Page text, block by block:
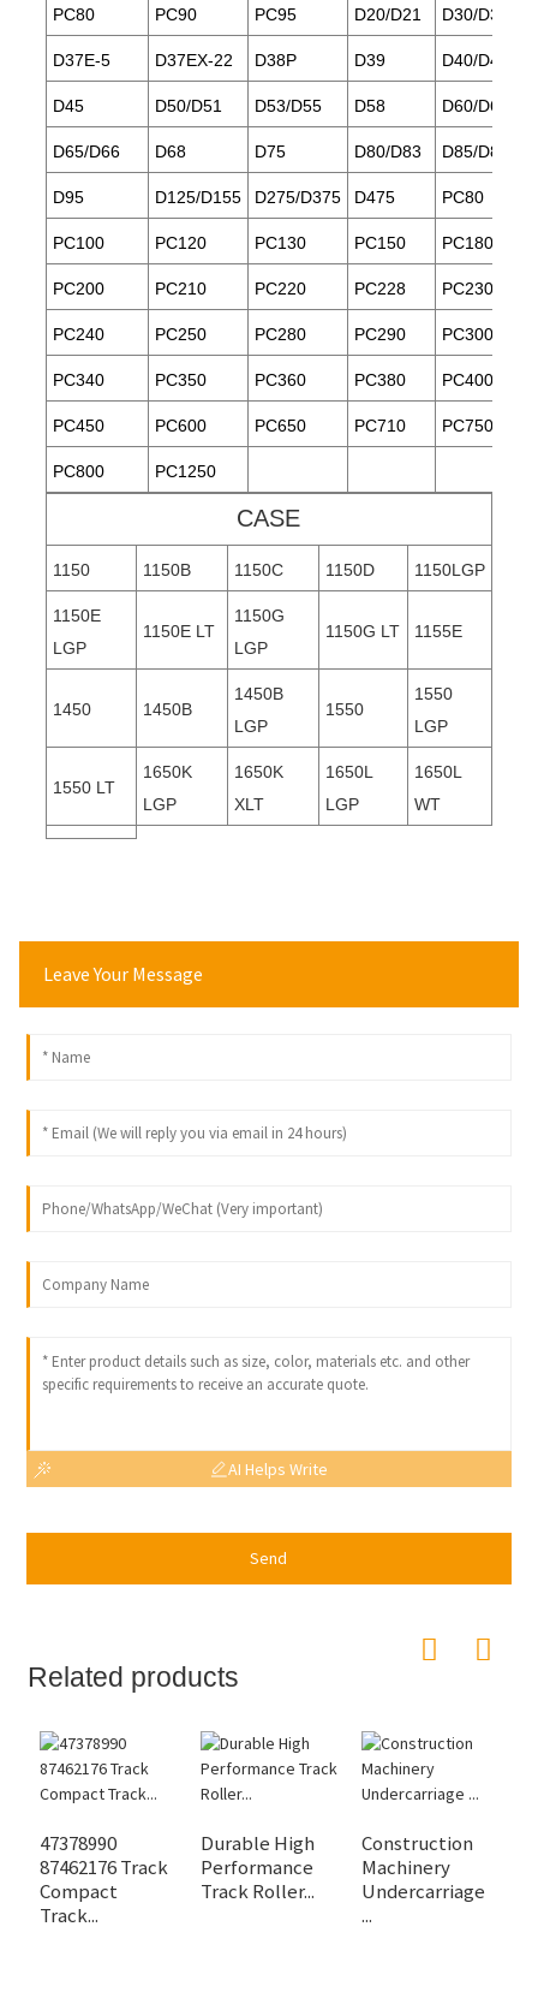
PC80 PC90 PC95 D20/D21 D30/D31/
D37E-5 D37EX-22 D38P D39 D40/D41
D45 D50/D51 D53/D55 D58 D60/D61
D65/D66 D68 D75 D80/D83 D85/
D95 D125/D155 D275/D375 D475 PC80
PC100 PC120 PC130 PC150 PC180
PC200 PC210 PC220 PC228 PC230
PC240 PC250 PC280 PC290 PC300
PC340 PC350 PC360 PC380 PC400
PC450 PC600 PC650 PC710 PC750
PC800 PC1250
CASE
1150 1150B 1150C 1150D 1150LGP
1150E
LGP
1150E LT
1150G
LGP
1150G LT 1155E
1450 1450B
1450B
LGP
1550
1550
LGP
1550 LT
1650K
LGP
1650K
XLT
1650L
LGP
1650L
WT
Leave Your Message
AI Helps Write
Send
Related products
47378990
87462176 Track
Compact
Track...
Durable High
Performance
Track Roller...
Construction
Machinery
Undercarriage
...